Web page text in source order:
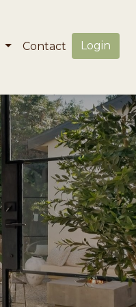
Contact Login